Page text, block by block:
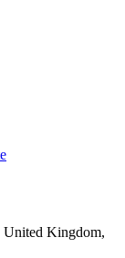
United Kingdom,